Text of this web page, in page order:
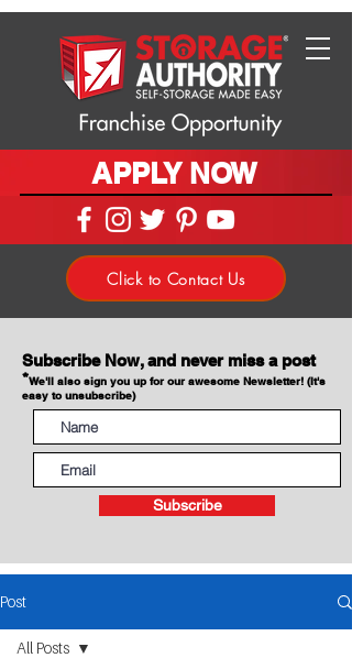
APPLY NOW
Click to Contact Us
Subscribe Now, and never miss a post
*We'll also sign you up for our awesome Newsletter! (It's
easy to unsubscribe)
Subscribe
Post
All Posts